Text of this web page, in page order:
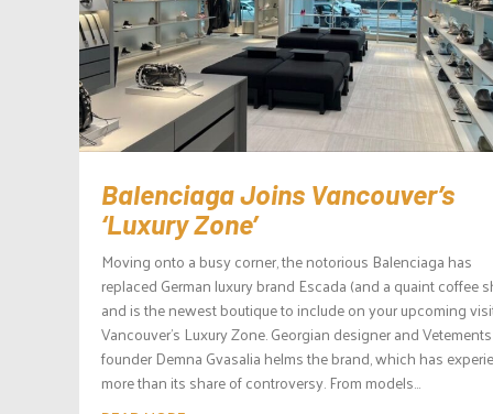
Balenciaga Joins Vancouver’s
‘Luxury Zone’
Moving onto a busy corner, the notorious Balenciaga has
replaced German luxury brand Escada (and a quaint coffee
and is the newest boutique to include on your upcoming
Vancouver’s Luxury Zone. Georgian designer and Vetements
founder Demna Gvasalia helms the brand, which has
more than its share of controversy. From models...